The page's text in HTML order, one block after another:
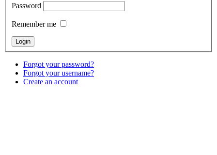
Password
Remember me
Forgot your password?
Forgot your username?
Create an account